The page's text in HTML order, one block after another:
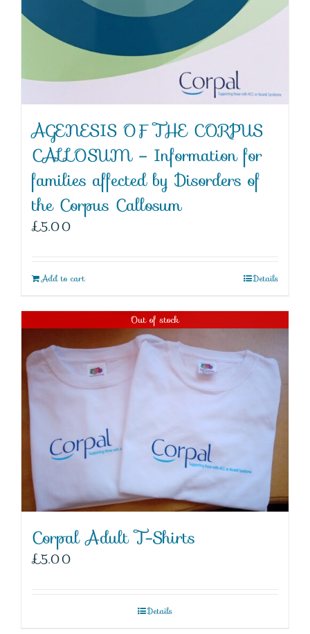
AGENESIS OF THE CORPUS
CALLOSUM – Information for
families affected by Disorders of
the Corpus Callosum
£5.00
Add to cart Details
Out of stock
Corpal Adult T-Shirts
£5.00
Details